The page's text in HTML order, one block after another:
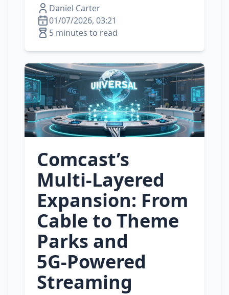
Daniel Carter
01/07/2026, 03:21
5 minutes to read
Comcast’s
Multi‑Layered
Expansion: From
Cable to Theme
Parks and
5G‑Powered
Streaming